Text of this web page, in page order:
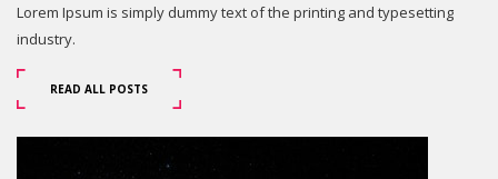
Lorem Ipsum is simply dummy text of the printing and typesetting
industry.
READ ALL POSTS